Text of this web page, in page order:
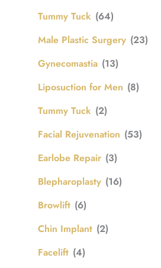
Tummy Tuck (64)
Male Plastic Surgery (23)
Gynecomastia (13)
Liposuction for Men (8)
Tummy Tuck (2)
Facial Rejuvenation (53)
Earlobe Repair (3)
Blepharoplasty (16)
Browlift (6)
Chin Implant (2)
Facelift (4)